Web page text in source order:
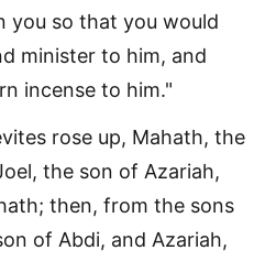
you so that you would
minister to him, and
incense to him."
rose up, Mahath, the
the son of Azariah,
then, from the sons
of Abdi, and Azariah,